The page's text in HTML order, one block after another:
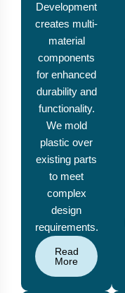
Development
creates multi-
material
components
for enhanced
durability and
functionality.
We mold
plastic over
existing parts
to meet
complex
design
requirements.
Read
More